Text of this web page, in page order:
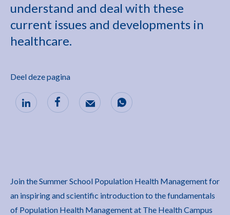
understand and deal with these
current issues and developments in
healthcare.
Deel deze pagina
Join the Summer School Population Health Management for
an inspiring and scientific introduction to the fundamentals
of Population Health Management at The Health Campus